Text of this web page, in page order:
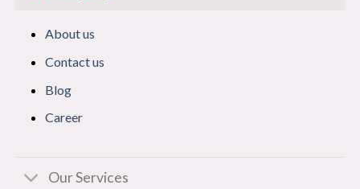
About us
Contact us
Blog
Career
Our Services